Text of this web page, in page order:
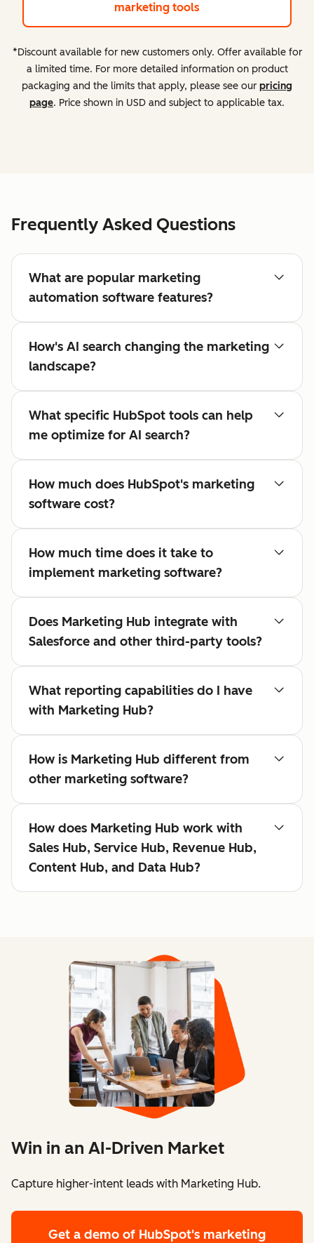
marketing tools
*Discount available for new customers only. Offer available for
a limited time. For more detailed information on product
packaging and the limits that apply, please see our pricing
page. Price shown in USD and subject to applicable tax.
Frequently Asked Questions
What are popular marketing
automation software features?
How's AI search changing the marketing
landscape?
What specific HubSpot tools can help
me optimize for AI search?
How much does HubSpot's marketing
software cost?
How much time does it take to
implement marketing software?
Does Marketing Hub integrate with
Salesforce and other third-party tools?
What reporting capabilities do I have
with Marketing Hub?
How is Marketing Hub different from
other marketing software?
How does Marketing Hub work with
Sales Hub, Service Hub, Revenue Hub,
Content Hub, and Data Hub?
Win in an AI-Driven Market
Capture higher-intent leads with Marketing Hub.
Get a demo of HubSpot's marketing